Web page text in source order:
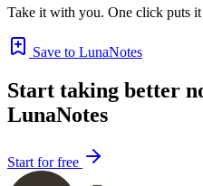
Take it with you. One click puts
Save to LunaNotes
Start taking better
LunaNotes
Start for free